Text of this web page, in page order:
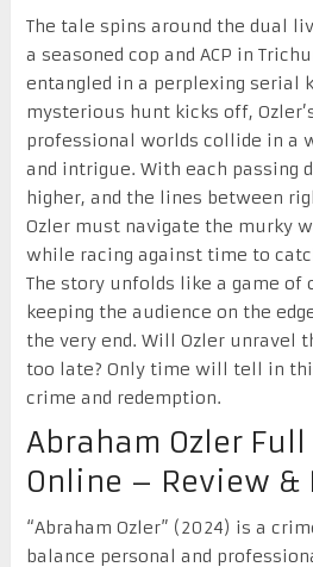
The tale spins around the dual
a seasoned cop and ACP in
entangled in a perplexing serial
mysterious hunt kicks off,
professional worlds collide in a
and intrigue. With each passing
higher, and the lines between
Ozler must navigate the murky
while racing against time to
The story unfolds like a game of
keeping the audience on the
the very end. Will Ozler unravel
too late? Only time will tell in
crime and redemption.
Abraham Ozler
Online – Review &
“Abraham Ozler” (2024) is a
balance personal and